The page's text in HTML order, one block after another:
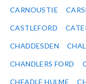
CARNOUSTIE
CASTLEFORD
CHADDESDEN
CHANDLERS FORD
CHEADLE HULME